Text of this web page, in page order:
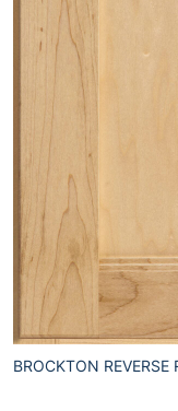
BROCKTON REVERSE